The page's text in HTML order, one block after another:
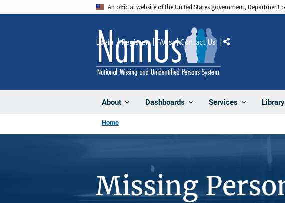
An official website of the United States government, Department
About Dashboards Services
Login Register FAQs Contact Us Share
Home
Missing